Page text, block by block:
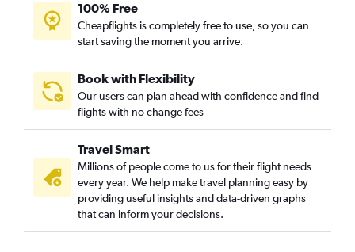
Philadelphia to Detroit flights
Reagan-National to Detroit flights
Dulles Intl to Detroit flights
Pittsburgh to O'Hare Intl flights
LaGuardia to Grand Rapids flights
Allentown to O'Hare Intl flights
Harrisburg to O'Hare Intl flights
Scranton to O'Hare Intl flights
Newark to South Bend flights
100% Free
Cheapflights is completely free to use, so you can
start saving the moment you arrive.
Book with Flexibility
Our users can plan ahead with confidence and find
flights with no change fees
Travel Smart
Millions of people come to us for their flight needs
every year. We help make travel planning easy by
providing useful insights and data-driven graphs
that can inform your decisions.